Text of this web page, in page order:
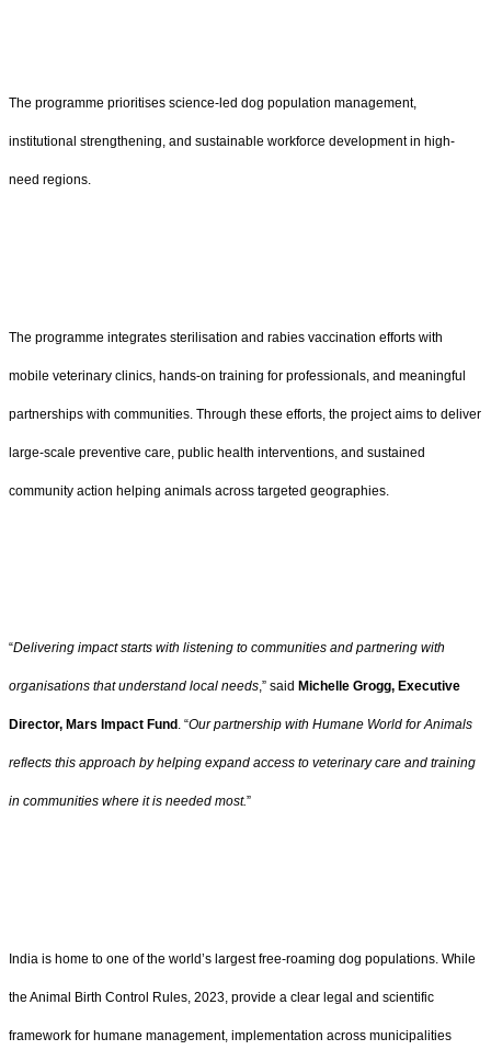
The programme prioritises science-led dog population management,
institutional strengthening, and sustainable workforce development in high-
need regions.
The programme integrates sterilisation and rabies vaccination efforts with
mobile veterinary clinics, hands-on training for professionals, and meaningful
partnerships with communities. Through these efforts, the project aims to deliver
large-scale preventive care, public health interventions, and sustained
community action helping animals across targeted geographies.
“Delivering impact starts with listening to communities and partnering with
organisations that understand local needs,” said Michelle Grogg, Executive
Director, Mars Impact Fund . “Our partnership with Humane World for Animals
reflects this approach by helping expand access to veterinary care and training
in communities where it is needed most.”
India is home to one of the world’s largest free-roaming dog populations. While
the Animal Birth Control Rules, 2023, provide a clear legal and scientific
framework for humane management, implementation across municipalities